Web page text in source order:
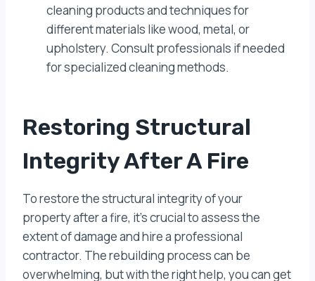
cleaning products and techniques for
different materials like wood, metal, or
upholstery. Consult professionals if needed
for specialized cleaning methods.
Restoring Structural
Integrity After A Fire
To restore the structural integrity of your
property after a fire, it’s crucial to assess the
extent of damage and hire a professional
contractor. The rebuilding process can be
overwhelming, but with the right help, you can get